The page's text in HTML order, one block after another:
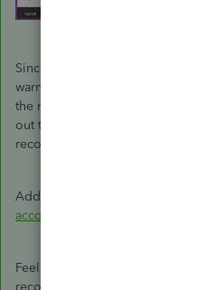
Since you're trying to edit a
warned that your modifications
the next time you reconcile.
out to your accountant to find
reconciled transactions.
Additionally, you can also
find,
account registers
Feel free to use these articles to